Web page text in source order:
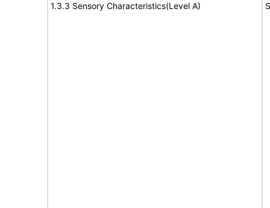
1.3.3 Sensory Characteristics(Level A)